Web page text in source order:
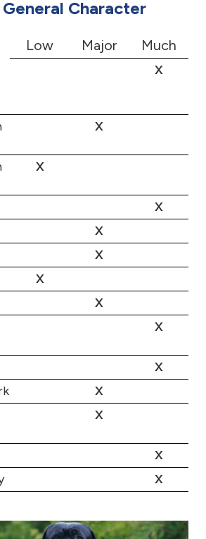
Character
Low Major Much
X
X
X
X
X
X
X
X
X
X
X
X
X
X